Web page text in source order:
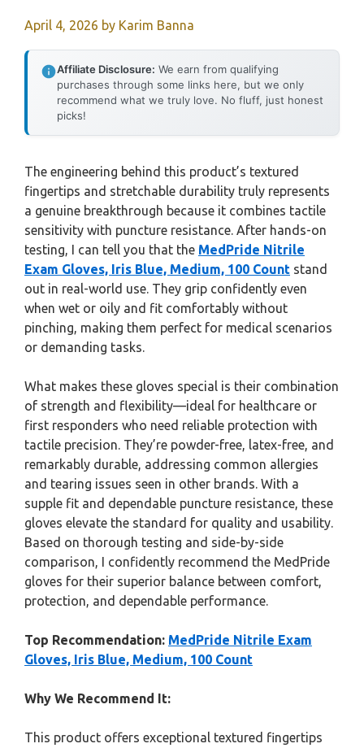
April 4, 2026 by Karim Banna
Affiliate Disclosure: We earn from qualifying
purchases through some links here, but we only
recommend what we truly love. No fluff, just honest
picks!
The engineering behind this product’s textured
fingertips and stretchable durability truly represents
a genuine breakthrough because it combines tactile
sensitivity with puncture resistance. After hands-on
testing, I can tell you that the MedPride Nitrile
Exam Gloves, Iris Blue, Medium, 100 Count stand
out in real-world use. They grip confidently even
when wet or oily and fit comfortably without
pinching, making them perfect for medical scenarios
or demanding tasks.
What makes these gloves special is their combination
of strength and flexibility—ideal for healthcare or
first responders who need reliable protection with
tactile precision. They’re powder-free, latex-free, and
remarkably durable, addressing common allergies
and tearing issues seen in other brands. With a
supple fit and dependable puncture resistance, these
gloves elevate the standard for quality and usability.
Based on thorough testing and side-by-side
comparison, I confidently recommend the MedPride
gloves for their superior balance between comfort,
protection, and dependable performance.
Top Recommendation: MedPride Nitrile Exam
Gloves, Iris Blue, Medium, 100 Count
Why We Recommend It:
This product offers exceptional textured fingertips